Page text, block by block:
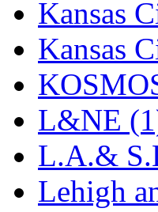
The
Toby
TOHO
Tokaido
Kansas
Kansas
L&NE
L.A.&
Lehigh